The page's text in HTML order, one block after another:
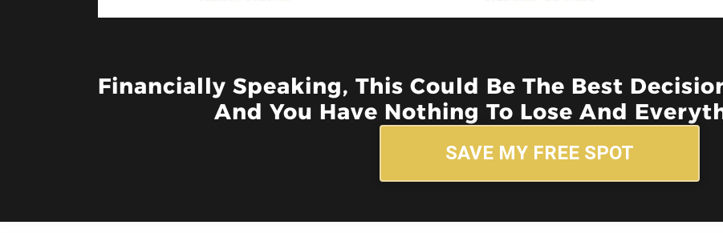
Financially Speaking, This Could Be The Best
And You Have Nothing To Lose And
SAVE MY FREE SPOT